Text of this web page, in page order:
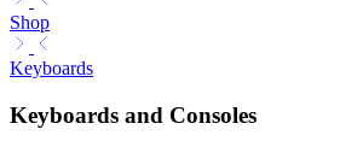
Shop
Keyboards
Keyboards and Consoles